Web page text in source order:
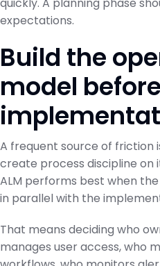
expectations.
Build the
model before
A frequent source of friction
create process discipline on
ALM performs best when
in parallel with the
That means deciding who
manages user access, who